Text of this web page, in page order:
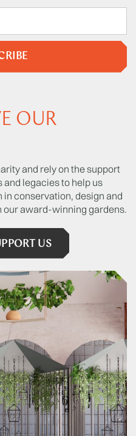
OUR
and rely on the support
legacies to help us
conservation, design and
our award-winning gardens.
US